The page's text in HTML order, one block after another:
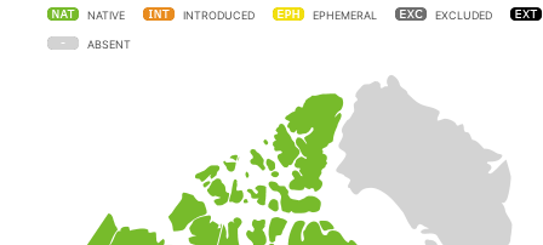
NATIVE INTRODUCED EPHEMERAL EXCLUDED
ABSENT